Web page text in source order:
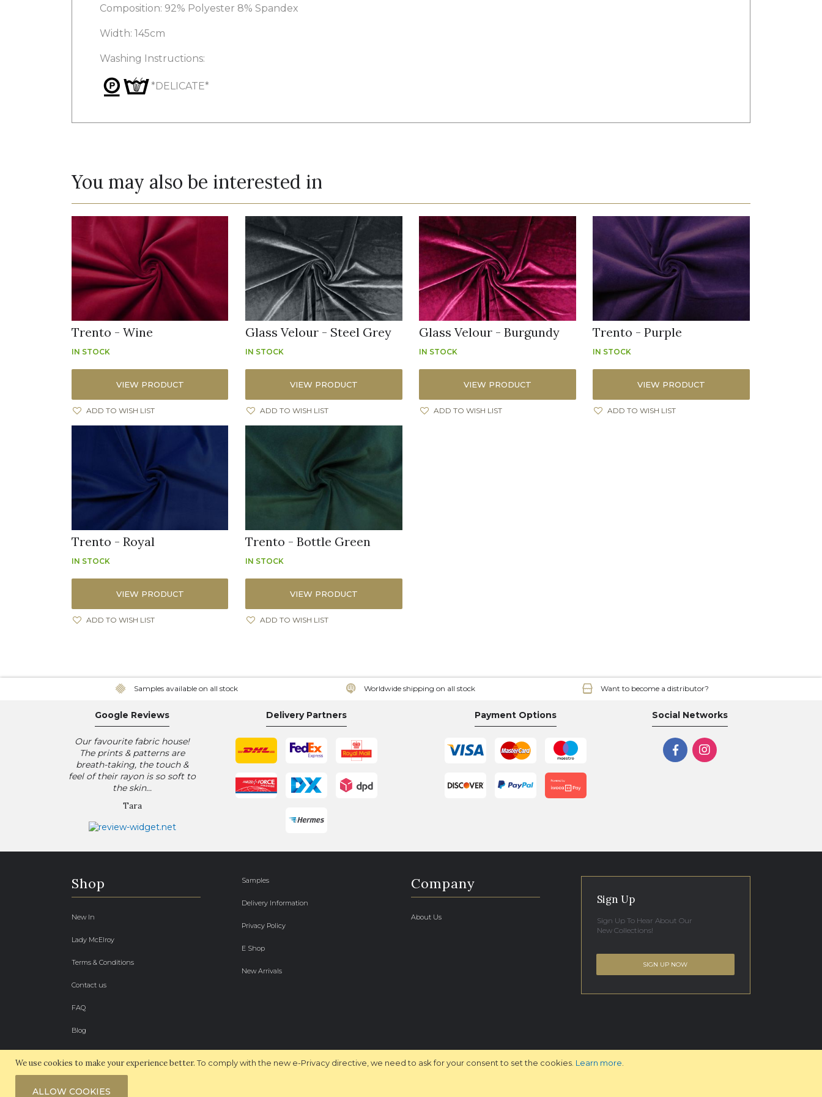
We use cookies to make your experience better. To comply with the new e-Privacy directive, we need to ask for your consent to set the cookies. Learn more
ALLOW COOKIES
Composition: 92% Polyester 8% Spandex
Width: 145cm
Washing Instructions:
*DELICATE*
You may also be interested in
Trento - Wine
IN STOCK
VIEW PRODUCT
ADD TO WISH LIST
Glass Velour - Steel Grey
IN STOCK
VIEW PRODUCT
ADD TO WISH LIST
Glass Velour - Burgundy
IN STOCK
VIEW PRODUCT
ADD TO WISH LIST
Trento - Purple
IN STOCK
VIEW PRODUCT
ADD TO WISH LIST
Trento - Royal
IN STOCK
VIEW PRODUCT
ADD TO WISH LIST
Trento - Bottle Green
IN STOCK
VIEW PRODUCT
ADD TO WISH LIST
Samples available on all stock Worldwide shipping on all stock Want to become a distributor?
Google Reviews
Our favourite fabric house!
The prints & patterns are
breath-taking, the touch &
feel of their rayon is so soft to
the skin...
Tara
Delivery Partners Payment Options Social Networks
Shop
New In
Lady McElroy
Terms & Conditions
Contact us
FAQ
Blog
Samples
Delivery Information
Privacy Policy
E Shop
New Arrivals
Company
About Us
Sign Up
Sign Up To Hear About Our
New Collections!
SIGN UP NOW